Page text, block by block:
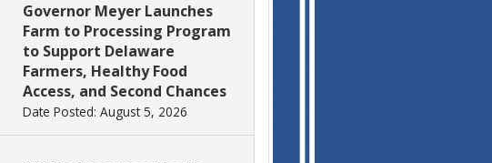
Governor Meyer Launches
Farm to Processing Program
to Support Delaware
Farmers, Healthy Food
Access, and Second Chances
Date Posted: August 5, 2026